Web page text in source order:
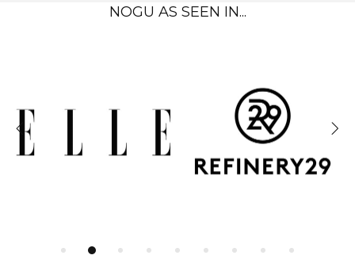
NOGU AS SEEN IN...